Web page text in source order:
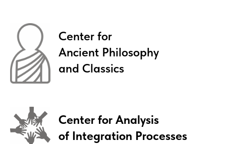
Read more
Center for
Ancient Philosophy
and Classics
Center for Analysis
of Integration Processes